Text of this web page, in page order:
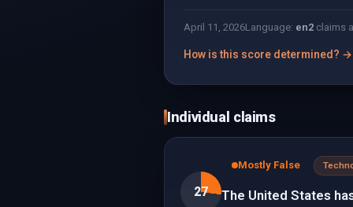
April 11, 2026Language: en2 claims
How is this score determined? →
Individual claims
27
Mostly False
The United States